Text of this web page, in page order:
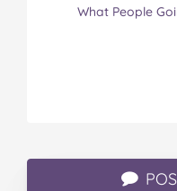
What People